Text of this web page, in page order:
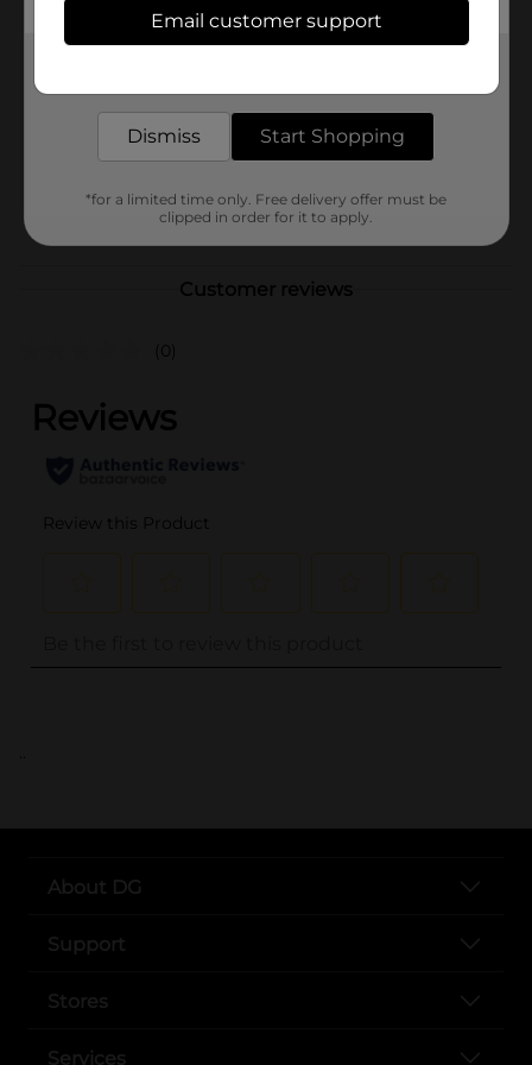
Brand
GRAY AWAY
1.5 ounce
HAIR APPLIANCE/HAIR
Customer reviews
(0)
..
About DG
Support
Stores
Services
Email customer support
Dismiss Start Shopping
*for a limited time only. Free delivery offer must be
clipped in order for it to apply.